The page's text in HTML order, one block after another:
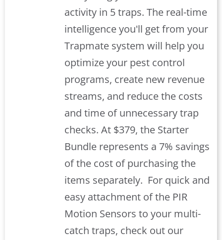
activity in 5 traps. The real-time
intelligence you'll get from your
Trapmate system will help you
optimize your pest control
programs, create new revenue
streams, and reduce the costs
and time of unnecessary trap
checks. At $379, the Starter
Bundle represents a 7% savings
of the cost of purchasing the
items separately. For quick and
easy attachment of the PIR
Motion Sensors to your multi-
catch traps, check out our